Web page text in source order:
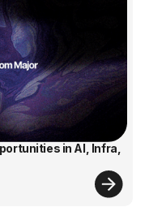
in AI, Infra,